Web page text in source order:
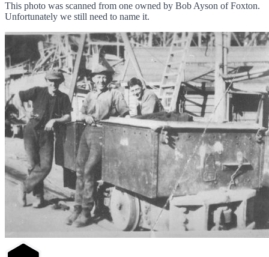
This photo was scanned from one owned by Bob Ayson of Foxton.
Unfortunately we still need to name it.